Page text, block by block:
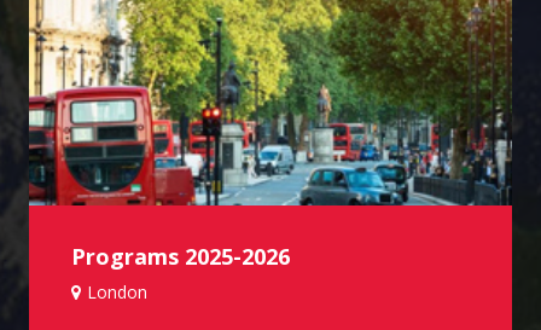
Programs 2025-2026
London